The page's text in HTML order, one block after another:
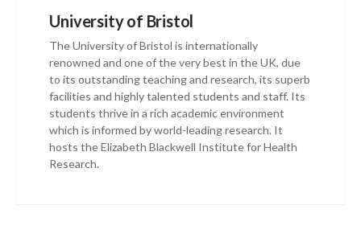
University of Bristol
The University of Bristol is internationally
renowned and one of the very best in the UK, due
to its outstanding teaching and research, its superb
facilities and highly talented students and staff. Its
students thrive in a rich academic environment
which is informed by world-leading research. It
hosts the Elizabeth Blackwell Institute for Health
Research.